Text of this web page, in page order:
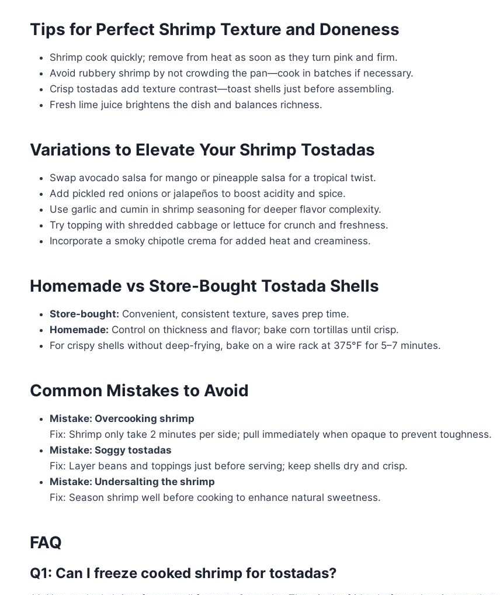
Tips for Perfect Shrimp Texture and Doneness
Shrimp cook quickly; remove from heat as soon as they turn pink and firm.
Avoid rubbery shrimp by not crowding the pan—cook in batches if necessary.
Crisp tostadas add texture contrast—toast shells just before assembling.
Fresh lime juice brightens the dish and balances richness.
Variations to Elevate Your Shrimp Tostadas
Swap avocado salsa for mango or pineapple salsa for a tropical twist.
Add pickled red onions or jalapeños to boost acidity and spice.
Use garlic and cumin in shrimp seasoning for deeper flavor complexity.
Try topping with shredded cabbage or lettuce for crunch and freshness.
Incorporate a smoky chipotle crema for added heat and creaminess.
Homemade vs Store-Bought Tostada Shells
Store-bought: Convenient, consistent texture, saves prep time.
Homemade: Control on thickness and flavor; bake corn tortillas until crisp.
For crispy shells without deep-frying, bake on a wire rack at 375°F for 5–7 minutes.
Common Mistakes to Avoid
Mistake: Overcooking shrimp
Fix: Shrimp only take 2 minutes per side; pull immediately when opaque to prevent toughness.
Mistake: Soggy tostadas
Fix: Layer beans and toppings just before serving; keep shells dry and crisp.
Mistake: Undersalting the shrimp
Fix: Season shrimp well before cooking to enhance natural sweetness.
FAQ
Q1: Can I freeze cooked shrimp for tostadas?